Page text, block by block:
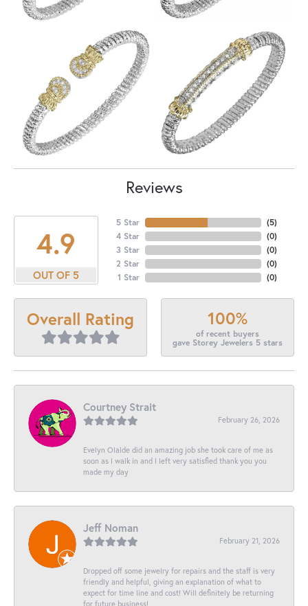
Reviews
4.9
OUT OF 5
5 Star
4 Star
3 Star
2 Star
1 Star
(5)
(0)
(0)
(0)
(0)
Overall Rating 100%
of recent buyers
gave Storey Jewelers 5 stars
Courtney Strait
February 26, 2026
Evelyn Olalde did an amazing job she took care of me as
soon as I walk in and I left very satisfied thank you you
made my day
Jeff Noman
February 21, 2026
Dropped off some jewelry for repairs and the staff is very
friendly and helpful, giving an explanation of what to
expect for time line and cost! Will definitely be returning
for future business!